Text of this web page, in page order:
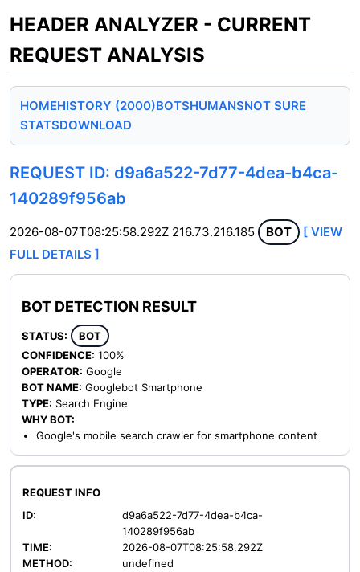
HEADER ANALYZER - CURRENT
REQUEST ANALYSIS
HOMEHISTORY (2000)BOTSHUMANSNOT SURE
STATSDOWNLOAD
REQUEST ID: d9a6a522-7d77-4dea-b4ca-
140289f956ab
2026-08-07T08:25:58.292Z 216.73.216.185 BOT
[ VIEW
FULL DETAILS ]
BOT DETECTION RESULT
STATUS:
BOT
CONFIDENCE: 100%
OPERATOR: Google
BOT NAME: Googlebot Smartphone
TYPE: Search Engine
WHY BOT:
Google's mobile search crawler for smartphone content
REQUEST INFO
ID:
d9a6a522-7d77-4dea-b4ca-
140289f956ab
TIME:
2026-08-07T08:25:58.292Z
METHOD:
undefined